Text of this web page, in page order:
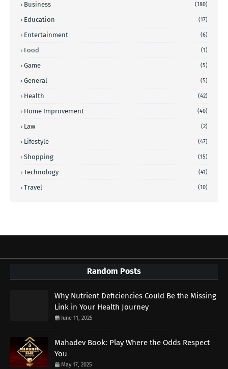
Business (180)
Education (17)
Entertainment (6)
Food (1)
Game (5)
General (5)
Health (42)
Home Improvement (40)
Law (2)
Lifestyle (47)
Shopping (15)
Technology (41)
Travel (10)
Random Posts
Why Nutrient Deficiencies Could Be the Missing
Link in Your Health Journey
June 11, 2025
Mahadev Book: Play Where the Odds Respect
You
May 17, 2025